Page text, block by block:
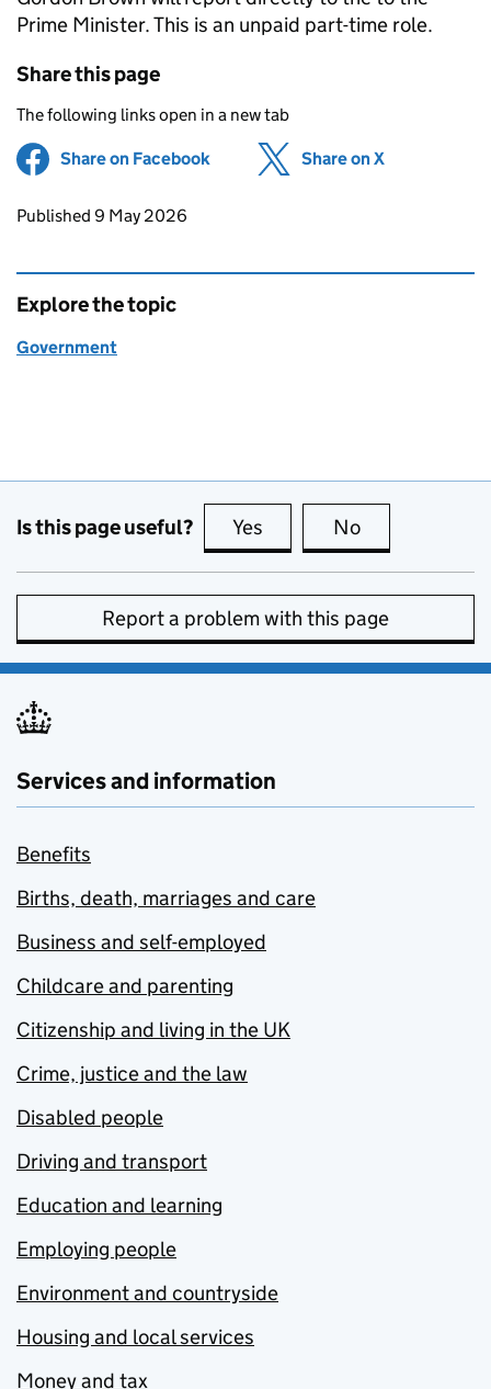
Prime Minister. This is an unpaid part-time role.
Share this page
The following links open in a new tab
Share on Facebook (opens in new tab)
Share on X
Updates to this page
Published 9 May 2026
Explore the topic
Government
Is this page useful? Yes this page is useful
No
Report a problem with this page
Services and information
Benefits
Births, death, marriages and care
Business and self-employed
Childcare and parenting
Citizenship and living in the UK
Crime, justice and the law
Disabled people
Driving and transport
Education and learning
Employing people
Environment and countryside
Housing and local services
Money and tax